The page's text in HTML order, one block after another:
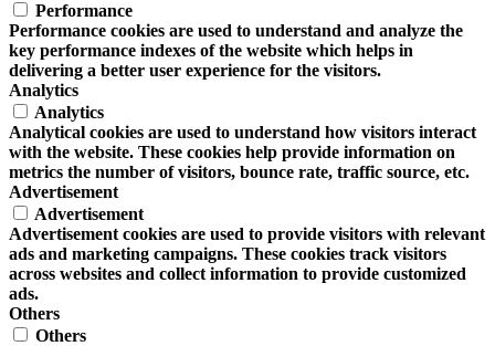
Performance
Performance cookies are used to understand and analyze the
key performance indexes of the website which helps in
delivering a better user experience for the visitors.
Analytics
Analytics
Analytical cookies are used to understand how visitors interact
with the website. These cookies help provide information on
metrics the number of visitors, bounce rate, traffic source, etc.
Advertisement
Advertisement
Advertisement cookies are used to provide visitors with relevant
ads and marketing campaigns. These cookies track visitors
across websites and collect information to provide customized
ads.
Others
Others